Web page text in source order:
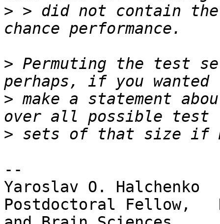
> > did not contain
> Permuting the test
> make a statement
>
--
Yaroslav O. Halchenko
Postdoctoral Fellow,